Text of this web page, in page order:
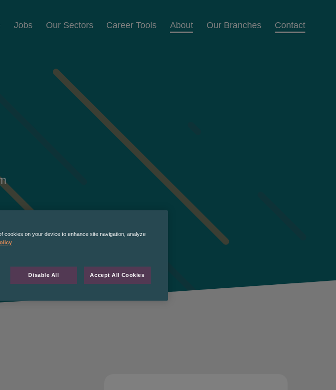
Jobs Our Sectors Career Tools About Our Branches Contact
cookies on your device to enhance site navigation, analyze
Disable All Accept All Cookies